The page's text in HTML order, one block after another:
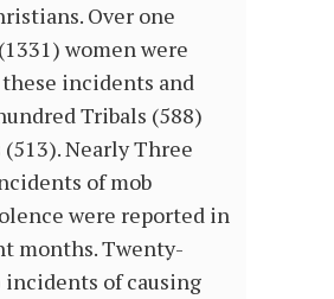
Over one
women were
incidents and
Tribals (588)
Nearly Three
of mob
were reported in
months. Twenty-
of causing